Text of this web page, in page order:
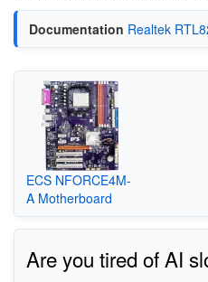
Documentation Realtek
ECS NFORCE4M-
A Motherboard
Are you tired of AI